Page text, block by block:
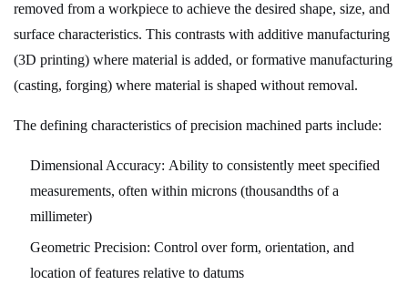
Advanced
and
Non-
Traditional
Machining
Material
Selection
for
Machined
Parts
removed from a workpiece to achieve the desired shape, size, and
surface characteristics. This contrasts with additive manufacturing
(3D printing) where material is added, or formative manufacturing
(casting, forging) where material is shaped without removal.
The defining characteristics of precision machined parts include:
Dimensional Accuracy: Ability to consistently meet specified
measurements, often within microns (thousandths of a
millimeter)
Geometric Precision: Control over form, orientation, and
location of features relative to datums